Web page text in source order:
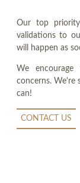
Our top
validations to
will happen as
We
concerns. We're
can!
CONTACT US